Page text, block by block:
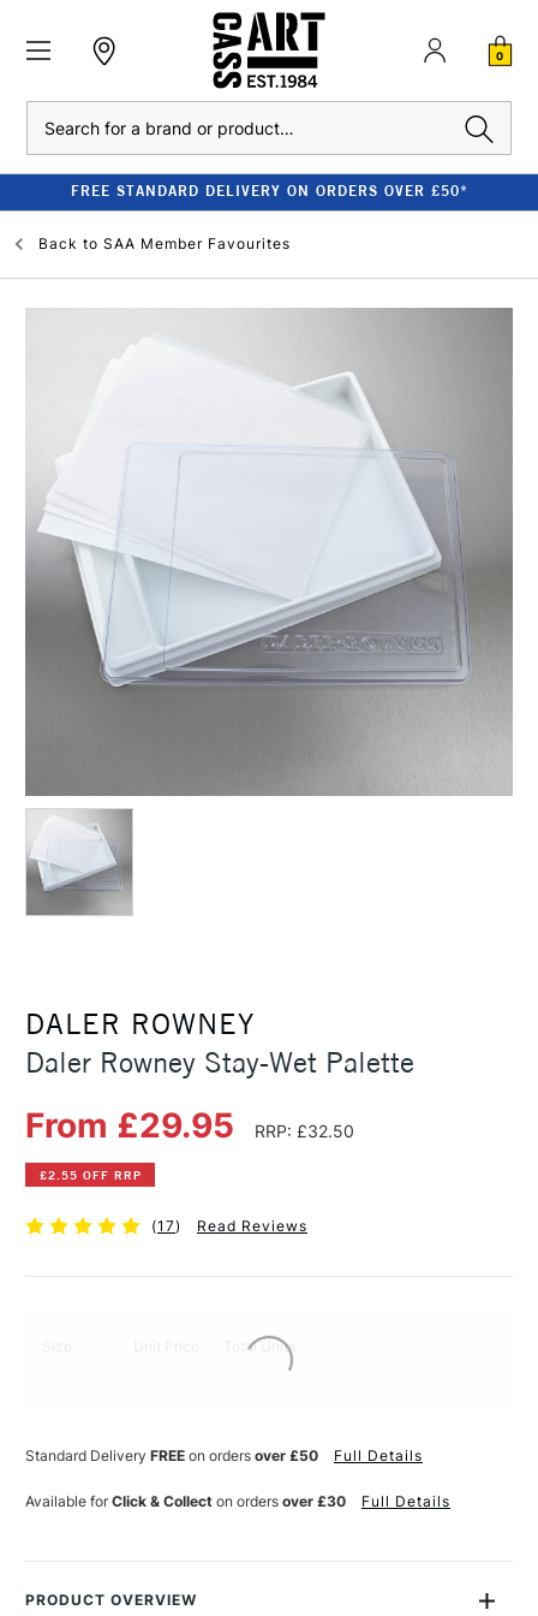
0
FREE STANDARD DELIVERY ON ORDERS OVER £50*
Back to SAA Member Favourites
DALER ROWNEY
Daler Rowney Stay-Wet Palette
From £29.95 RRP: £32.50
£2.55 OFF RRP
(17) Read Reviews
Total Units
Standard Delivery FREE on orders over £50 Full Details
Available forClick & Collect on orders over £30 Full Details
PRODUCT OVERVIEW